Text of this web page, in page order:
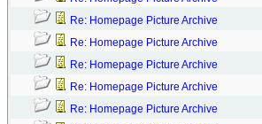
Re: Homepage Picture Archive
Re: Homepage Picture Archive
Re: Homepage Picture Archive
Re: Homepage Picture Archive
Re: Homepage Picture Archive